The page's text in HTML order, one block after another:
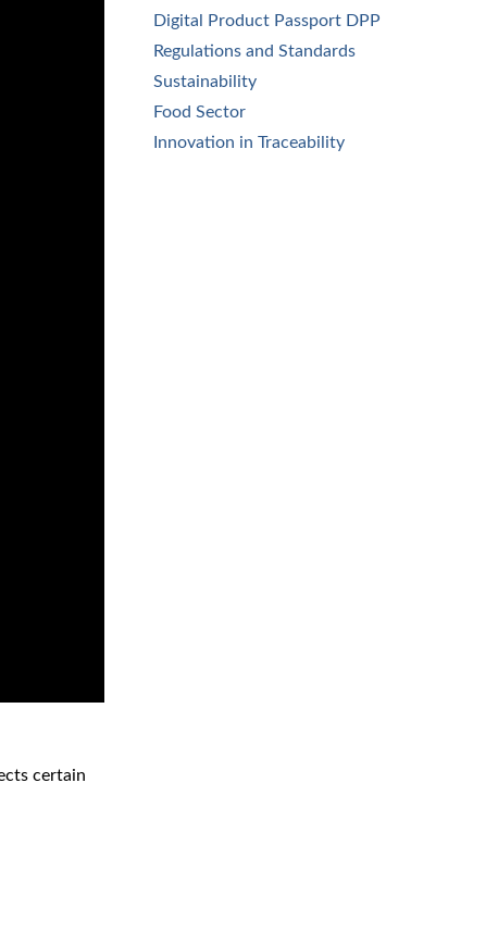
certain
Digital Product Passport DPP
Regulations and Standards
Sustainability
Food Sector
Innovation in Traceability